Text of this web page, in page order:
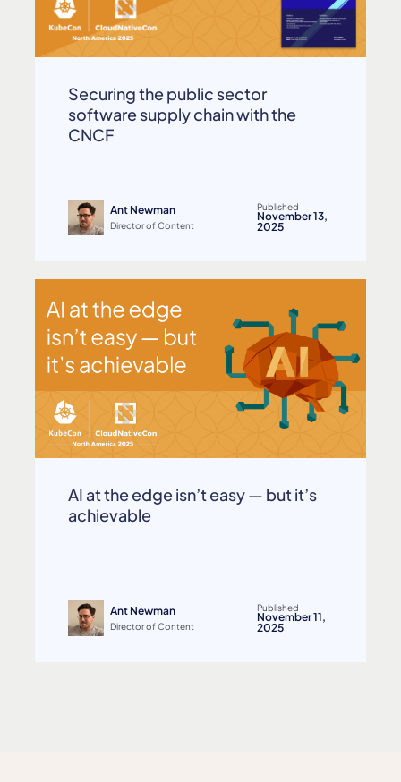
Securing the public sector
software supply chain with the
CNCF
Ant Newman
Director of Content
Published
November 13,
2025
AI at the edge isn’t easy — but it’s
achievable
Ant Newman
Director of Content
Published
November 11,
2025